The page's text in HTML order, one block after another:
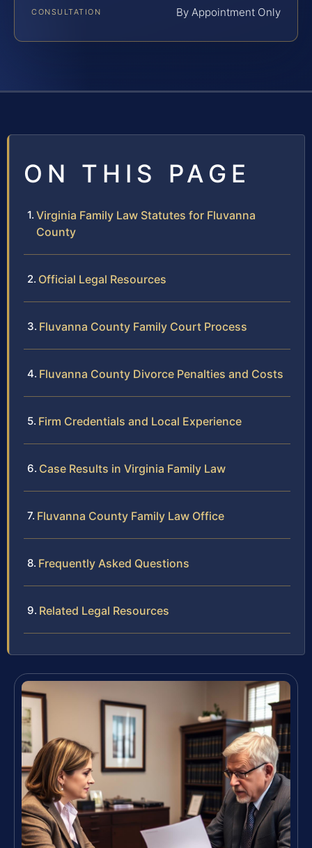
CONSULTATION By Appointment Only
ON THIS PAGE
Virginia Family Law Statutes for Fluvanna
County
Official Legal Resources
Fluvanna County Family Court Process
Fluvanna County Divorce Penalties and Costs
Firm Credentials and Local Experience
Case Results in Virginia Family Law
Fluvanna County Family Law Office
Frequently Asked Questions
Related Legal Resources